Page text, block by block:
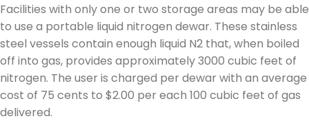
Facilities with only one or two storage areas may be able
to use a portable liquid nitrogen dewar. These stainless
steel vessels contain enough liquid N2 that, when boiled
off into gas, provides approximately 3000 cubic feet of
nitrogen. The user is charged per dewar with an average
cost of 75 cents to $2.00 per each 100 cubic feet of gas
delivered.